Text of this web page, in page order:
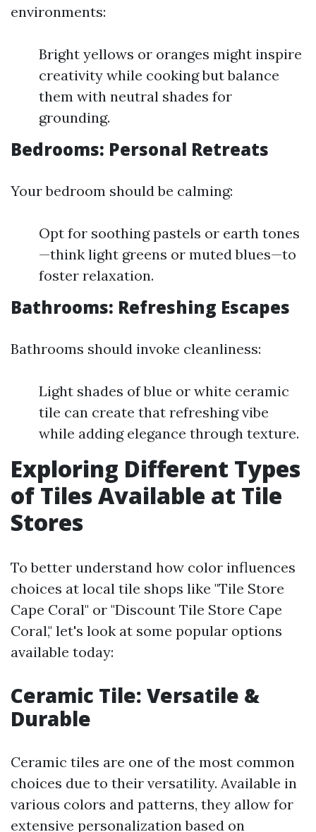
environments:
Bright yellows or oranges might inspire
creativity while cooking but balance
them with neutral shades for
grounding.
Bedrooms: Personal Retreats
Your bedroom should be calming:
Opt for soothing pastels or earth tones
—think light greens or muted blues—to
foster relaxation.
Bathrooms: Refreshing Escapes
Bathrooms should invoke cleanliness:
Light shades of blue or white ceramic
tile can create that refreshing vibe
while adding elegance through texture.
Exploring Different Types
of Tiles Available at Tile
Stores
To better understand how color influences
choices at local tile shops like "Tile Store
Cape Coral" or "Discount Tile Store Cape
Coral," let's look at some popular options
available today:
Ceramic Tile: Versatile &
Durable
Ceramic tiles are one of the most common
choices due to their versatility. Available in
various colors and patterns, they allow for
extensive personalization based on